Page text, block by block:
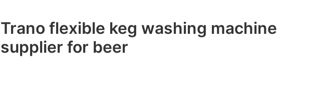
Trano flexible keg washing machine
supplier for beer